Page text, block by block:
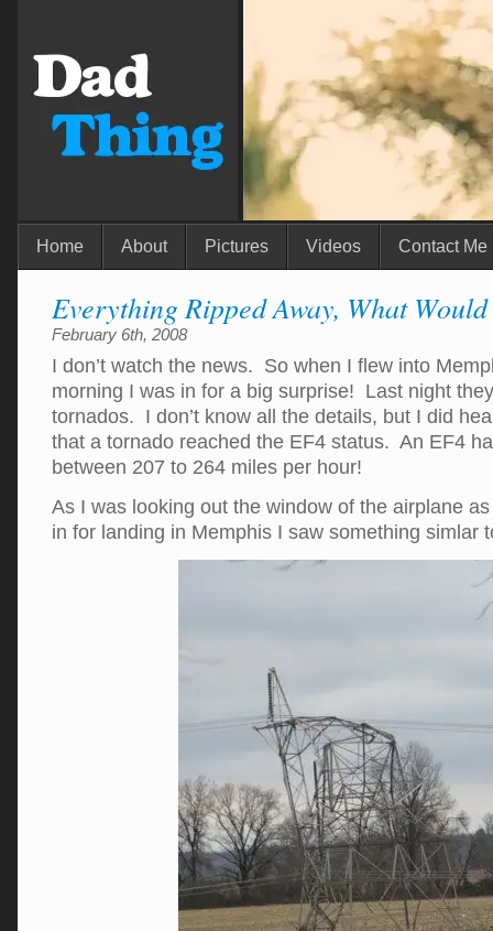
Home About Pictures Videos Contact Me
Everything Ripped Away, What
February 6th, 2008
I don’t watch the news. So when I flew into
morning I was in for a big surprise! Last night
tornados. I don’t know all the details, but I did
that a tornado reached the EF4 status. An EF4
between 207 to 264 miles per hour!
As I was looking out the window of the airplane
in for landing in Memphis I saw something simlar